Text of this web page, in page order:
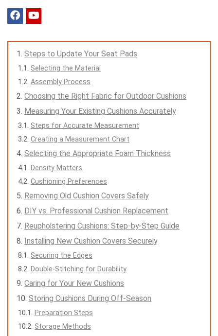
Steps to Update Your Seat Pads
Selecting the Material
Assembly Process
Choosing the Right Fabric for Outdoor Cushions
Measuring Your Existing Cushions Accurately
Steps for Accurate Measurement
Creating a Measurement Chart
Selecting the Appropriate Foam Thickness
Density Matters
Cushioning Preferences
Removing Old Cushion Covers Safely
DIY vs. Professional Cushion Replacement
Reupholstering Cushions: Step-by-Step Guide
Installing New Cushion Covers Securely
Securing the Edges
Double-Stitching for Durability
Caring for Your New Cushions
Storing Cushions During Off-Season
Preparation Steps
Storage Methods